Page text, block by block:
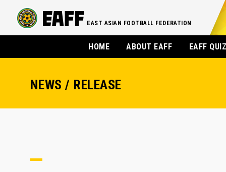
EAST ASIAN FOOTBALL FEDERATION
HOME ABOUT EAFF EAFF
NEWS / RELEASE